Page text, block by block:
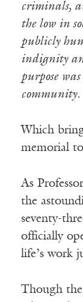
criminals,
the low in
publicly
indignity
purpose
community.
Which
memorial
As
the
seventy-
officially
life’s work
Though the